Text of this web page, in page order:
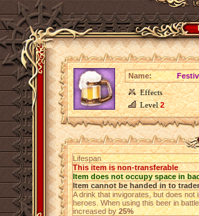
Name:
Effects
Level2
Lifespan
This item is non-transferable
Item does not occupy space in
Item cannot be handed in to trader
A drink that invigorates, but does
heroes. When using this beer in
increased by25%